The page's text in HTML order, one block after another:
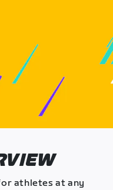
athletes at any